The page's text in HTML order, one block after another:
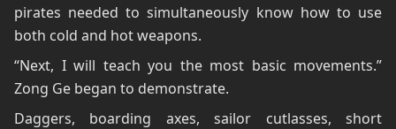
pirates needed to simultaneously know how to use
both cold and hot weapons.
“Next, I will teach you the most basic movements.”
Zong Ge began to demonstrate.
Daggers, boarding axes, sailor cutlasses, short